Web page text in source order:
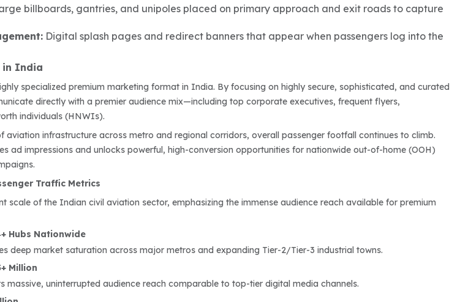
billboards, gantries, and unipoles placed on primary approach and exit roads to capture
Digital splash pages and redirect banners that appear when passengers log into the
in India
specialized premium marketing format in India. By focusing on highly secure, sophisticated, and curated
directly with a premier audience mix—including top corporate executives, frequent flyers,
individuals (HNWIs).
aviation infrastructure across metro and regional corridors, overall passenger footfall continues to climb.
ad impressions and unlocks powerful, high-conversion opportunities for nationwide out-of-home (OOH)
Traffic Metrics
scale of the Indian civil aviation sector, emphasizing the immense audience reach available for premium
Hubs Nationwide
deep market saturation across major metros and expanding Tier-2/Tier-3 industrial towns.
Million
massive, uninterrupted audience reach comparable to top-tier digital media channels.